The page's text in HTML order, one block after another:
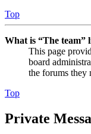
Top
What is “The team”
This page
board
the forums they
Top
Private